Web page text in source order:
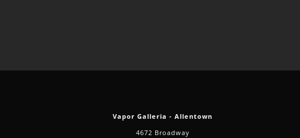
Combining
Delta-
Vapor Galleria - Allentown
4672 Broadway